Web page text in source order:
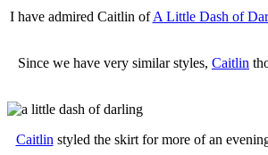
I have admired Caitlin ofA Little Dash of
Since we have very similar styles, Caitlin
Caitlin styled the skirt for more of an